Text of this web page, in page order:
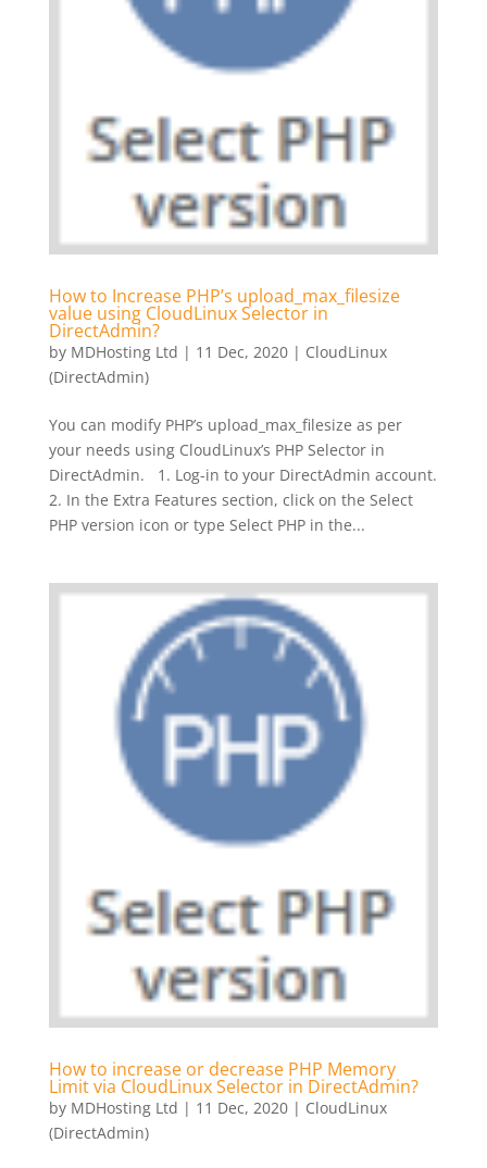
How to Increase PHP’s upload_max_filesize
value using CloudLinux Selector in
DirectAdmin?
by MDHosting Ltd | 11 Dec, 2020| CloudLinux
(DirectAdmin)
You can modify PHP’s upload_max_filesize as per
your needs using CloudLinux’s PHP Selector in
DirectAdmin. 1. Log-in to your DirectAdmin account.
2. In the Extra Features section, click on the Select
PHP version icon or type Select PHP in the...
How to increase or decrease PHP Memory
Limit via CloudLinux Selector in DirectAdmin?
by MDHosting Ltd | 11 Dec, 2020| CloudLinux
(DirectAdmin)